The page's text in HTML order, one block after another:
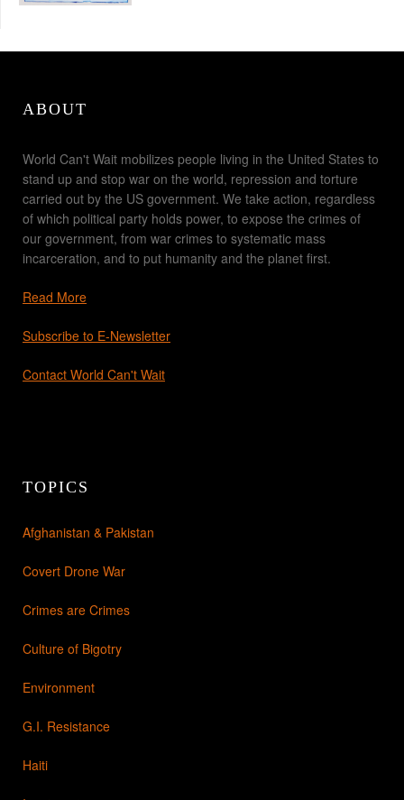
ABOUT
World Can't Wait mobilizes people living in the United States to
stand up and stop war on the world, repression and torture
carried out by the US government. We take action, regardless
of which political party holds power, to expose the crimes of
our government, from war crimes to systematic mass
incarceration, and to put humanity and the planet first.
Read More
Subscribe to E-Newsletter
Contact World Can't Wait
TOPICS
Afghanistan & Pakistan
Covert Drone War
Crimes are Crimes
Culture of Bigotry
Environment
G.I. Resistance
Haiti